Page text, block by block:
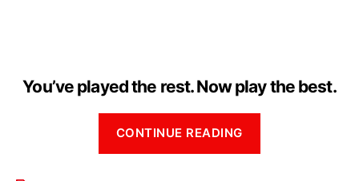
You’ve played the rest. Now play the best.
CONTINUE READING